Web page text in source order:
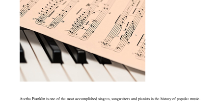
Aretha Franklin is one of the most accomplished singers, songwriters and pianists in the history of popular music.